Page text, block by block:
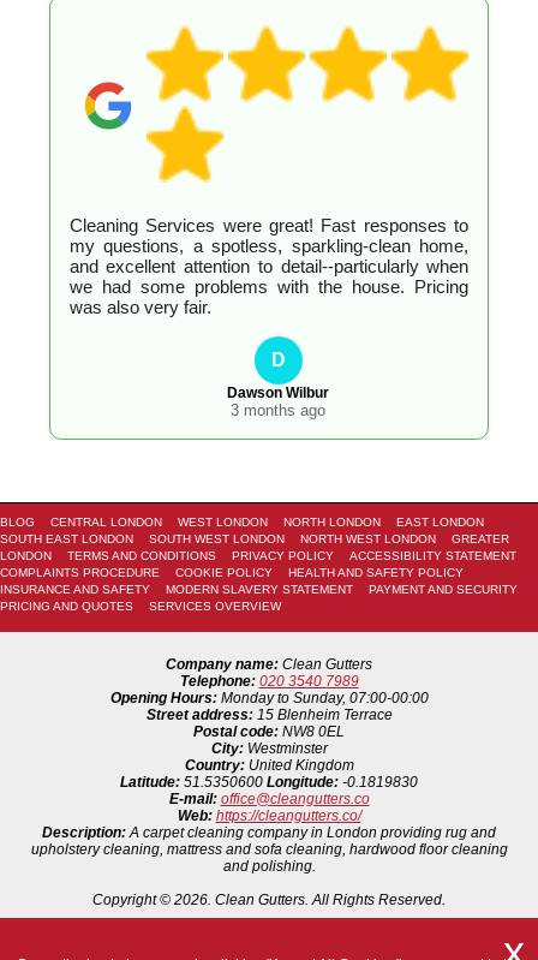
Cleaning Services were great! Fast responses to
my questions, a spotless, sparkling-clean home,
and excellent attention to detail--particularly when
we had some problems with the house. Pricing
was also very fair.
D
Dawson Wilbur
3 months ago
BLOG CENTRAL LONDON WEST LONDON NORTH LONDON
EAST LONDON
SOUTH EAST LONDON
SOUTH WEST LONDON NORTH WEST LONDON
GREATER
LONDON
TERMS AND CONDITIONS PRIVACY POLICY
ACCESSIBILITY STATEMENT
COMPLAINTS PROCEDURE
COOKIE POLICY
HEALTH AND SAFETY POLICY
INSURANCE AND SAFETY
MODERN SLAVERY STATEMENT
PAYMENT AND SECURITY
PRICING AND QUOTES
SERVICES OVERVIEW
Company name: Clean Gutters
Telephone: 020 3540 7989
Opening Hours: Monday to Sunday, 07:00-00:00
Street address: 15 Blenheim Terrace
Postal code: NW8 0EL
City: Westminster
Country: United Kingdom
Latitude: 51.5350600 Longitude: -0.1819830
E-mail: office@cleangutters.co
Web: https://cleangutters.co/
Description:A carpet cleaning company in London providing rug and
upholstery cleaning, mattress and sofa cleaning, hardwood floor cleaning
and polishing.
Copyright © 2026. Clean Gutters. All Rights Reserved.